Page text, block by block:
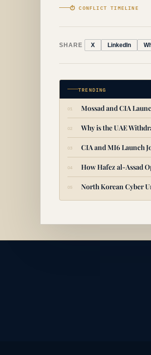
⏱ CONFLICT TIMELINE
SHARE X LinkedIn
TRENDING
Mossad and CIA
Why is the UAE
CIA and MI6 Launch
How Hafez al-Assad
North Korean Cyber